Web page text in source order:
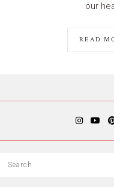
our
READ